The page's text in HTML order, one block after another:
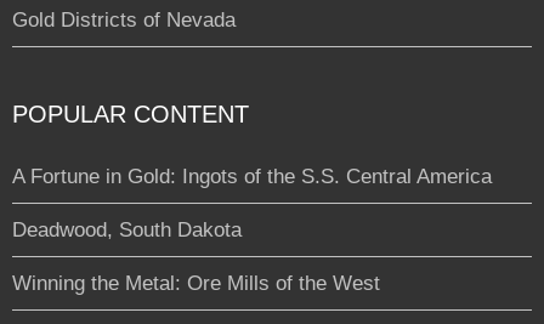
Gold Districts of Nevada
POPULAR CONTENT
A Fortune in Gold: Ingots of the S.S. Central America
Deadwood, South Dakota
Winning the Metal: Ore Mills of the West